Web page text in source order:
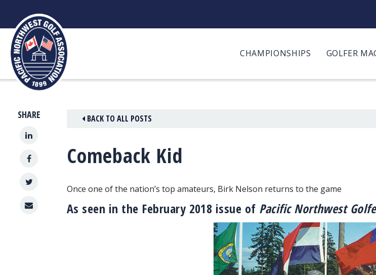
content
CHAMPIONSHIPS GOLFER
SHARE BACK TO ALL POSTS
Comeback Kid
Once one of the nation’s top amateurs, Birk Nelson returns to the game
As seen in the February 2018 issue of Pacific Northwest